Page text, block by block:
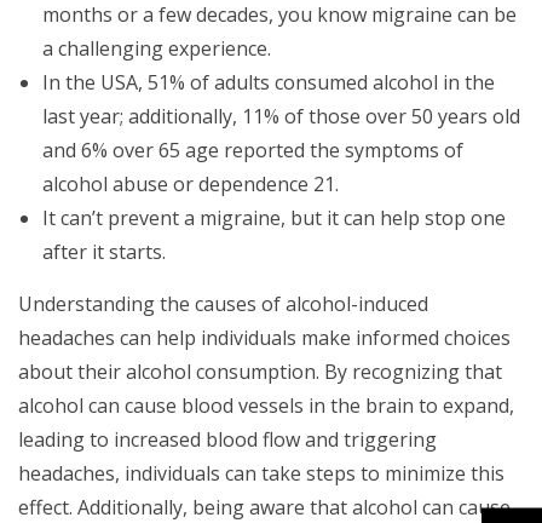
months or a few decades, you know migraine can be
a challenging experience.
In the USA, 51% of adults consumed alcohol in the
last year; additionally, 11% of those over 50 years old
and 6% over 65 age reported the symptoms of
alcohol abuse or dependence 21.
It can’t prevent a migraine, but it can help stop one
after it starts.
Understanding the causes of alcohol-induced
headaches can help individuals make informed choices
about their alcohol consumption. By recognizing that
alcohol can cause blood vessels in the brain to expand,
leading to increased blood flow and triggering
headaches, individuals can take steps to minimize this
effect. Additionally, being aware that alcohol can cause